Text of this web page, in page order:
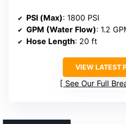
PSI (Max): 1800 PSI
GPM (Water Flow): 1.2
Hose Length: 20 ft
VIEW LATEST
See Our Full